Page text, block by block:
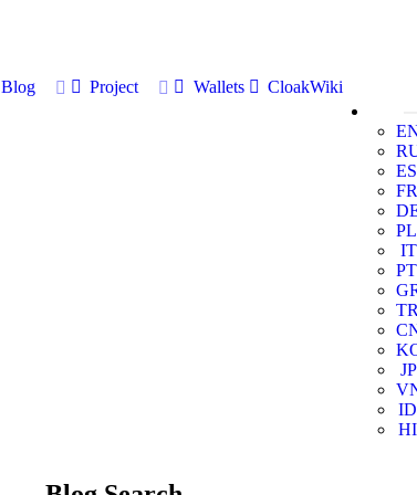
Blog Project Wallets
CloakWiki
ES
FR
PL
IT
PT
JP
ID
HI